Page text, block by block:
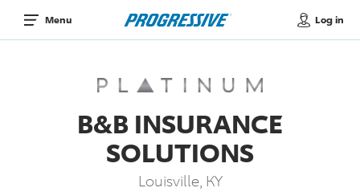
Menu Log in
B&B INSURANCE
SOLUTIONS
Louisville, KY